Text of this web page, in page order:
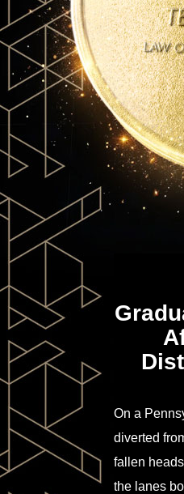
On a
diverted
fallen
the lanes